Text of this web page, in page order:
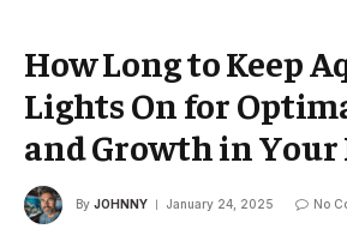
How Long to Keep
Lights On for
and Growth in Your
By JOHNNY January 24, 2025 No